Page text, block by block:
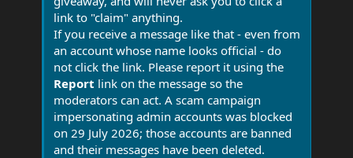
link to "claim" anything.
If you receive a message like that - even from
an account whose name looks official - do
not click the link. Please report it using the
Report link on the message so the
moderators can act. A scam campaign
impersonating admin accounts was blocked
on 29 July 2026; those accounts are banned
and their messages have been deleted.